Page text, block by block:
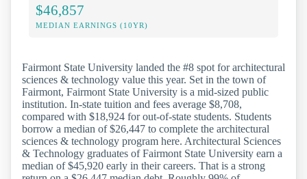
$46,857
MEDIAN EARNINGS (10YR)
Fairmont State University landed the #8 spot for architectural
sciences & technology value this year. Set in the town of
Fairmont, Fairmont State University is a mid-sized public
institution. In-state tuition and fees average $8,708,
compared with $18,924 for out-of-state students. Students
borrow a median of $26,447 to complete the architectural
sciences & technology program here. Architectural Sciences
& Technology graduates of Fairmont State University earn a
median of $45,920 early in their careers. That is a strong